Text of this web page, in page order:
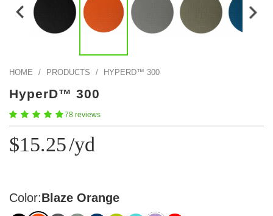
Gift Cards
Custom Cutting
Become A Partner
HOME / PRODUCTS / HYPERD™ 300
HyperD™ 300
78 reviews
$15.25/yd
Color:Blaze Orange